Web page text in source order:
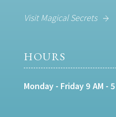
Visit Magical Secrets
HOURS
Monday - Friday 9 AM - 5